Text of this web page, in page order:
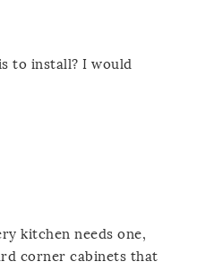
to install? I would
kitchen needs one,
corner cabinets that